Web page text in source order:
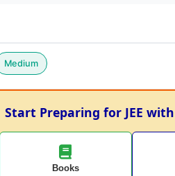
Medium
Start Preparing for JEE
Books